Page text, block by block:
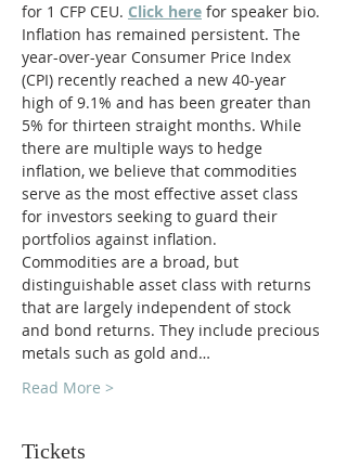
for 1 CFP CEU. Click here for speaker bio.
Inflation has remained persistent. The
year-over-year Consumer Price Index
(CPI) recently reached a new 40-year
high of 9.1% and has been greater than
5% for thirteen straight months. While
there are multiple ways to hedge
inflation, we believe that commodities
serve as the most effective asset class
for investors seeking to guard their
portfolios against inflation.
Commodities are a broad, but
distinguishable asset class with returns
that are largely independent of stock
and bond returns. They include precious
metals such as gold and…
Read More >
Tickets